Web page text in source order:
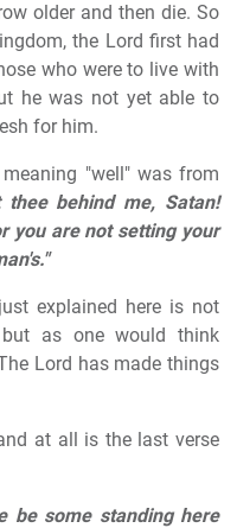
older and then die. So
the Lord first had
who were to live with
he was not yet able to
for him.
"well" was from
thee behind me, Satan!
you are not setting your
explained here is not
as one would think
Lord has made things
at all is the last verse
be some standing here